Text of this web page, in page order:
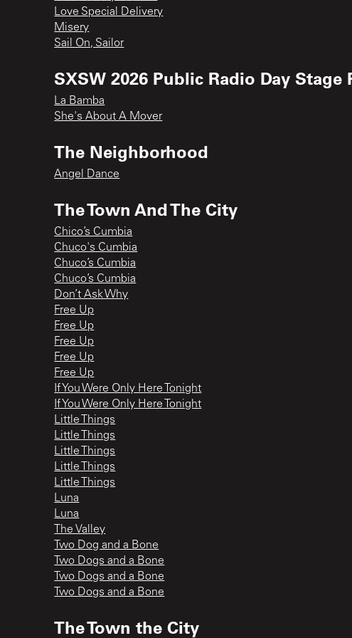
Love Special Delivery
Misery
Sail On, Sailor
SXSW 2026 Public Radio Day Stage
La Bamba
She's About A Mover
The Neighborhood
Angel Dance
The Town And The City
Chico’s Cumbia
Chuco's Cumbia
Chuco’s Cumbia
Chuco’s Cumbia
Don’t Ask Why
Free Up
Free Up
Free Up
Free Up
Free Up
If You Were Only Here Tonight
If You Were Only Here Tonight
Little Things
Little Things
Little Things
Little Things
Little Things
Luna
Luna
The Valley
Two Dog and a Bone
Two Dogs and a Bone
Two Dogs and a Bone
Two Dogs and a Bone
The Town the City